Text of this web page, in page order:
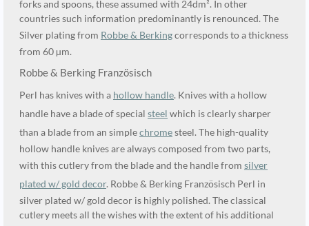
forks and spoons, these assumed with 24dm². In other
countries such information predominantly is renounced. The
Silver plating from Robbe & Berkingcorresponds to a thickness
from 60 µm.
Robbe & Berking Französisch
Perl has knives with a hollow handle. Knives with a hollow
handle have a blade of special steel which is clearly sharper
than a blade from an simplechromesteel. The high-quality
hollow handle knives are always composed from two parts,
with this cutlery from the blade and the handle from silver
plated w/ gold decor. Robbe & Berking Französisch Perl in
silver plated w/ gold decor is highly polished. The classical
cutlery meets all the wishes with the extent of his additional